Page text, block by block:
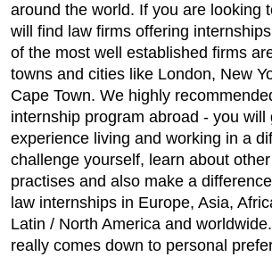
around the world. If you are looking
will find law firms offering
of the most well established firms
towns and cities like London, New
Cape Town. We highly
internship program abroad - you will
experience living and working in a
challenge yourself, learn about
practises and also make a
law internships in Europe, Asia,
Latin / North America and
really comes down to personal